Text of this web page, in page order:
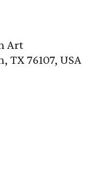
Art
TX 76107, USA